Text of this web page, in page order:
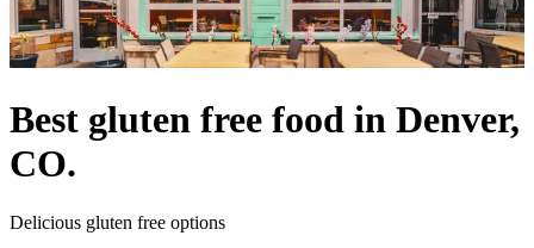
Best gluten free food in Denver,
CO.
Delicious gluten free options